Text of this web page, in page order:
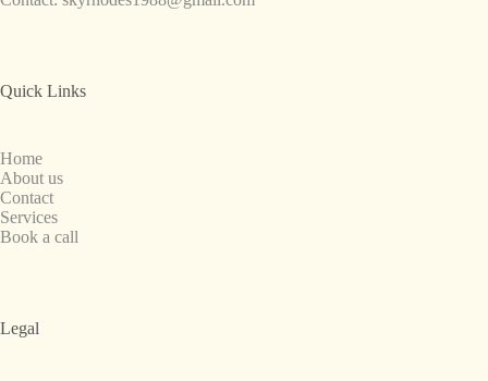
Quick Links
Home
About us
Contact
Services
Book a call
Legal